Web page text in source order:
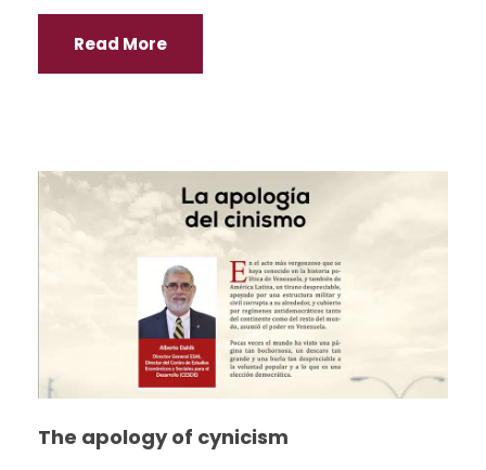
Read More
The apology of cynicism